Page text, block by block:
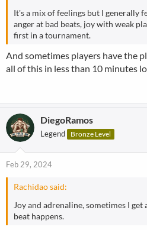
It's a mix of feelings but I generally
anger at bad beats, joy with weak
first in a tournament.
And sometimes players have the
all of this in less than 10 minutes
DiegoRamos
Legend Bronze Level
Feb 29, 2024
Rachidao said:
Joy and adrenaline, sometimes I
beat happens.